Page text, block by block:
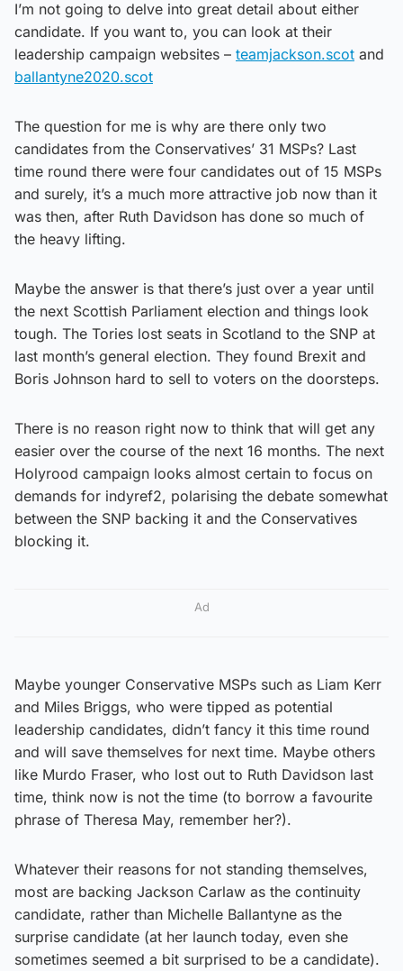
I’m not going to delve into great detail about either
candidate. If you want to, you can look at their
leadership campaign websites – teamjackson.scot and
ballantyne2020.scot
The question for me is why are there only two
candidates from the Conservatives’ 31 MSPs? Last
time round there were four candidates out of 15 MSPs
and surely, it’s a much more attractive job now than it
was then, after Ruth Davidson has done so much of
the heavy lifting.
Maybe the answer is that there’s just over a year until
the next Scottish Parliament election and things look
tough. The Tories lost seats in Scotland to the SNP at
last month’s general election. They found Brexit and
Boris Johnson hard to sell to voters on the doorsteps.
There is no reason right now to think that will get any
easier over the course of the next 16 months. The next
Holyrood campaign looks almost certain to focus on
demands for indyref2, polarising the debate somewhat
between the SNP backing it and the Conservatives
blocking it.
Ad
Maybe younger Conservative MSPs such as Liam Kerr
and Miles Briggs, who were tipped as potential
leadership candidates, didn’t fancy it this time round
and will save themselves for next time. Maybe others
like Murdo Fraser, who lost out to Ruth Davidson last
time, think now is not the time (to borrow a favourite
phrase of Theresa May, remember her?).
Whatever their reasons for not standing themselves,
most are backing Jackson Carlaw as the continuity
candidate, rather than Michelle Ballantyne as the
surprise candidate (at her launch today, even she
sometimes seemed a bit surprised to be a candidate).